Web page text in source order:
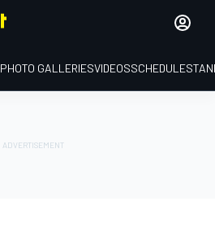
PHOTO GALLERIESVIDEOSSCHEDULE